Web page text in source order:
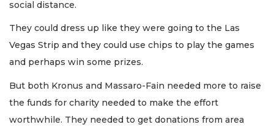
social distance.
They could dress up like they were going to the Las
Vegas Strip and they could use chips to play the games
and perhaps win some prizes.
But both Kronus and Massaro-Fain needed more to raise
the funds for charity needed to make the effort
worthwhile. They needed to get donations from area